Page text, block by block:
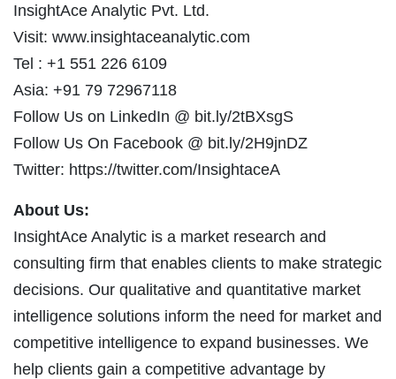
InsightAce Analytic Pvt. Ltd.
Visit: www.insightaceanalytic.com
Tel : +1 551 226 6109
Asia: +91 79 72967118
Follow Us on LinkedIn @ bit.ly/2tBXsgS
Follow Us On Facebook @ bit.ly/2H9jnDZ
Twitter: https://twitter.com/InsightaceA
About Us:
InsightAce Analytic is a market research and
consulting firm that enables clients to make strategic
decisions. Our qualitative and quantitative market
intelligence solutions inform the need for market and
competitive intelligence to expand businesses. We
help clients gain a competitive advantage by